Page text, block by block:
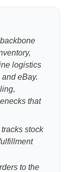
logistics
eBay.
that
stock
to the